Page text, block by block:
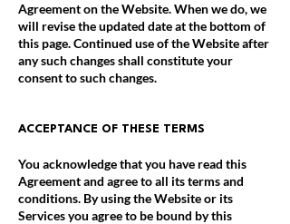
Agreement on the Website. When we do, we
will revise the updated date at the bottom of
this page. Continued use of the Website after
any such changes shall constitute your
consent to such changes.
ACCEPTANCE OF THESE TERMS
You acknowledge that you have read this
Agreement and agree to all its terms and
conditions. By using the Website or its
Services you agree to be bound by this